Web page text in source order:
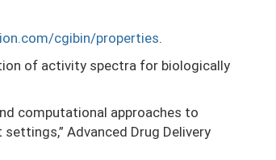
cgibin/properties.
of activity spectra for biologically
computational approaches to
Advanced Drug Delivery